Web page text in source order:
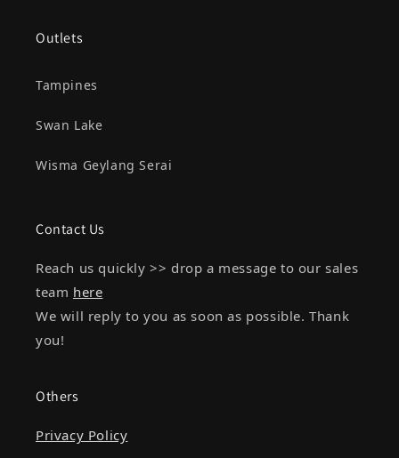
Outlets
Tampines
Swan Lake
Wisma Geylang Serai
Contact Us
Reach us quickly >> drop a message to our sales
team here
We will reply to you as soon as possible. Thank
you!
Others
Privacy Policy